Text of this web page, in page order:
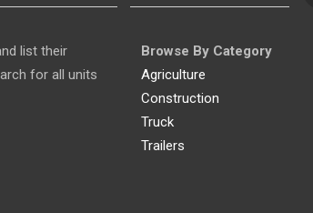
list their
for all units
Browse By Category
Agriculture
Construction
Truck
Trailers